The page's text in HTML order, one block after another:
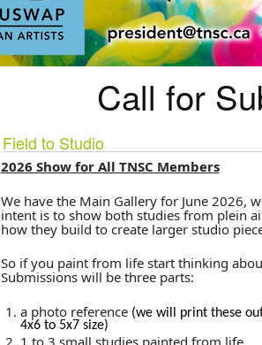
Call for
Field to Studio
2026 Show for All TNSC Members
We have the Main Gallery for June 2026,
intent is to show both studies from plein
how they build to create larger studio
So if you paint from life start thinking
Submissions will be three parts:
a photo reference (we will print these
4x6 to 5x7 size)
1 to 3 small studies painted from life,